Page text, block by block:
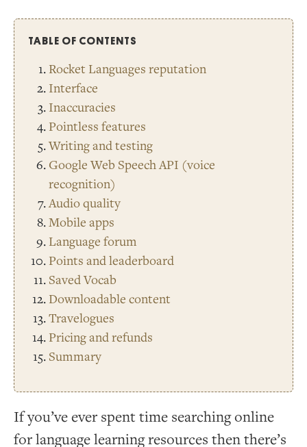
TABLE OF CONTENTS
Rocket Languages reputation
Interface
Inaccuracies
Pointless features
Writing and testing
Google Web Speech API (voice
recognition)
Audio quality
Mobile apps
Language forum
Points and leaderboard
Saved Vocab
Downloadable content
Travelogues
Pricing and refunds
Summary
If you’ve ever spent time searching online
for language learning resources then there’s